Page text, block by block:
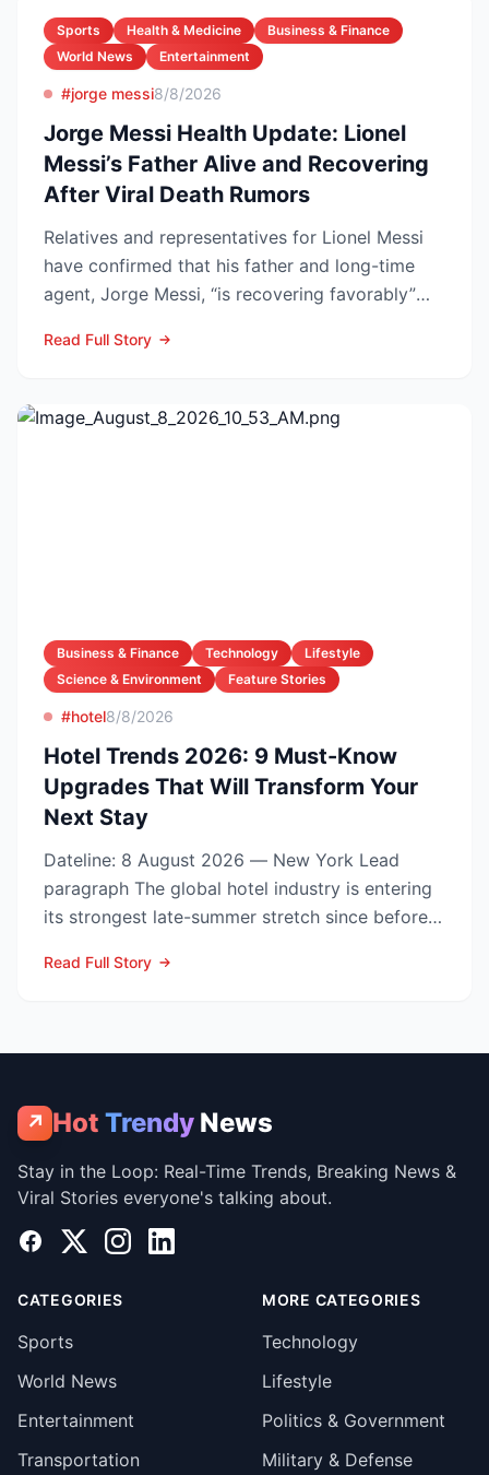
Sports Health & Medicine
Business & Finance
World News
Entertainment
#jorge messi8/8/2026
Jorge Messi Health Update: Lionel
Messi’s Father Alive and Recovering
After Viral Death Rumors
Relatives and representatives for Lionel Messi
have confirmed that his father and long-time
agent, Jorge Messi, “is recovering favorably”
Read Full Story
Business & Finance Technology
Lifestyle
Science & Environment
Feature Stories
#hotel8/8/2026
Hotel Trends 2026: 9 Must-Know
Upgrades That Will Transform Your
Next Stay
Dateline: 8 August 2026 — New York Lead
paragraph The global hotel industry is entering
its strongest late-summer stretch since before
Read Full Story
↗ Hot Trendy News
Stay in the Loop: Real-Time Trends, Breaking News &
Viral Stories everyone's talking about.
Facebook
X InstagramLinkedIn
CATEGORIES
Sports
World News
Entertainment
Transportation
MORE CATEGORIES
Technology
Lifestyle
Politics & Government
Military & Defense